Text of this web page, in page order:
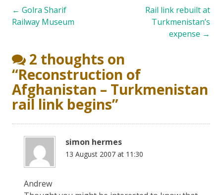
Post
navigation
← Golra Sharif
Railway Museum
Rail link rebuilt at
Turkmenistan’s
expense →
2 thoughts on
“Reconstruction of
Afghanistan – Turkmenistan
rail link begins”
simon hermes
13 August 2007 at 11:30
Andrew